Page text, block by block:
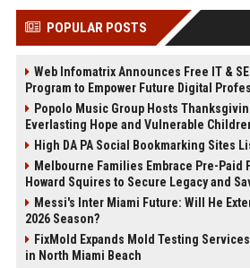
POPULAR POSTS
Web Infomatrix Announces Free IT &
Program to Empower Future Digital
Popolo Music Group Hosts
Everlasting Hope and Vulnerable
High DA PA Social Bookmarking Sites
Melbourne Families Embrace Pre-Paid
Howard Squires to Secure Legacy and
Messi's Inter Miami Future: Will He
2026 Season?
FixMold Expands Mold Testing
in North Miami Beach